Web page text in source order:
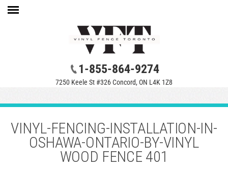
1-855-864-9274
7250 Keele St #326 Concord, ON L4K 1Z8
VINYL-FENCING-INSTALLATION-IN-
OSHAWA-ONTARIO-BY-VINYL
WOOD FENCE 401